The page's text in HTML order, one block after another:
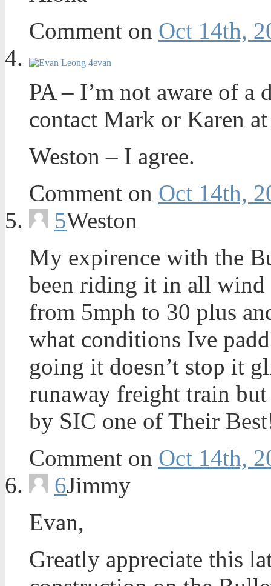
Comment on Oct 14th,
4evan
PA – I’m not aware of a
contact Mark or Karen
Weston – I agree.
Comment on Oct 14th,
5Weston
My expirence with the
been riding it in all wind
from 5mph to 30 plus
what conditions Ive
going it doesn’t stop it
runaway freight train
by SIC one of Their
Comment on Oct 14th,
6Jimmy
Evan,
Greatly appreciate this